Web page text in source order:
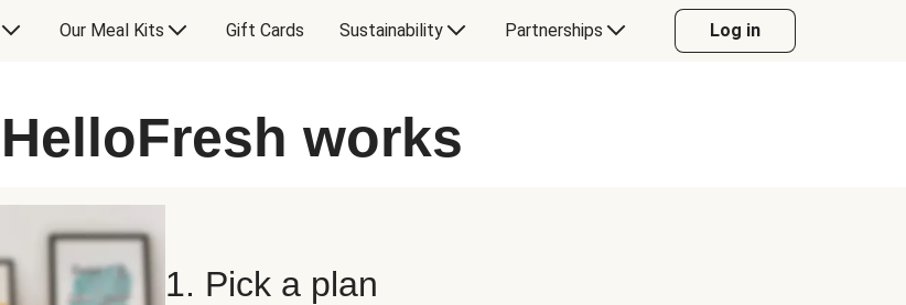
Our Meal Kits Gift Cards Sustainability Partnerships Log in
works
1. Pick a plan